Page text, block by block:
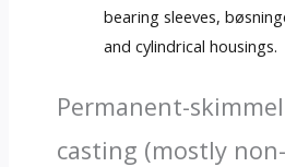
bearing sleeves,
and cylindrical housings.
Permanent-
casting (mostly